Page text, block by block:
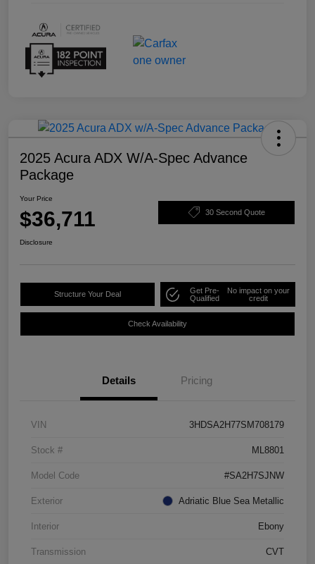
2025 Acura ADX W/A-Spec Advance
Package
Your Price
$36,711 30 Second Quote
Disclosure
Structure Your Deal
Get Pre-
Qualified
No impact on your
credit
Check Availability
Details Pricing
VIN 3HDSA2H77SM708179
Stock # ML8801
Model Code #SA2H7SJNW
Exterior Adriatic Blue Sea Metallic
Interior Ebony
Transmission CVT